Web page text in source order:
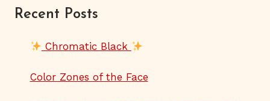
Recent Posts
Chromatic Black
Color Zones of the Face